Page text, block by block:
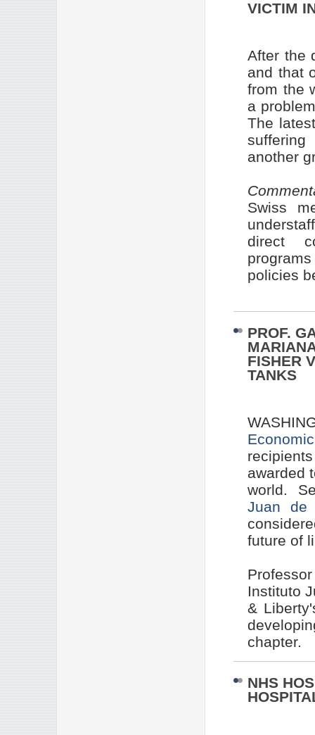
VICTIM
After the
and that
from the
a
The
another
Swiss
direct
policies
PROF.
FISHER
TANKS
awarded
world.
Juan de
future of
Instituto
&
chapter.
NHS